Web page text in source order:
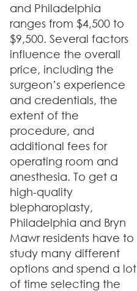
and Philadelphia
ranges from $4,500 to
$9,500. Several factors
influence the overall
price, including the
surgeon’s experience
and credentials, the
extent of the
procedure, and
additional fees for
operating room and
anesthesia. To get a
high-quality
blepharoplasty,
Philadelphia and Bryn
Mawr residents have to
study many different
options and spend a lot
of time selecting the